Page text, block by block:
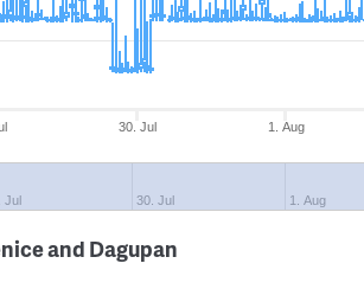
30. Jul 1. Aug
Jul 30. Jul 1. Aug
and Dagupan